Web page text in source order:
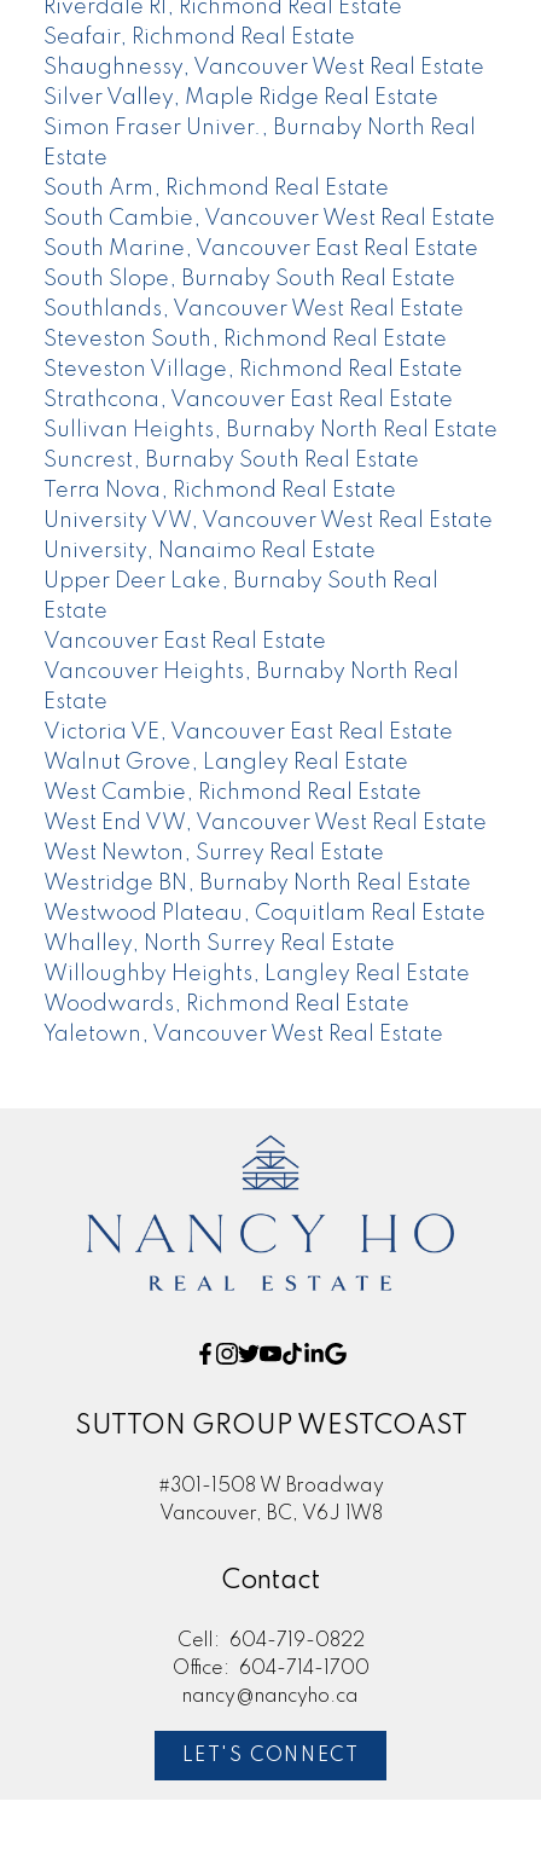
Riverdale RI, Richmond Real Estate
Seafair, Richmond Real Estate
Shaughnessy, Vancouver West Real Estate
Silver Valley, Maple Ridge Real Estate
Simon Fraser Univer., Burnaby North Real
Estate
South Arm, Richmond Real Estate
South Cambie, Vancouver West Real Estate
South Marine, Vancouver East Real Estate
South Slope, Burnaby South Real Estate
Southlands, Vancouver West Real Estate
Steveston South, Richmond Real Estate
Steveston Village, Richmond Real Estate
Strathcona, Vancouver East Real Estate
Sullivan Heights, Burnaby North Real Estate
Suncrest, Burnaby South Real Estate
Terra Nova, Richmond Real Estate
University VW, Vancouver West Real Estate
University, Nanaimo Real Estate
Upper Deer Lake, Burnaby South Real
Estate
Vancouver East Real Estate
Vancouver Heights, Burnaby North Real
Estate
Victoria VE, Vancouver East Real Estate
Walnut Grove, Langley Real Estate
West Cambie, Richmond Real Estate
West End VW, Vancouver West Real Estate
West Newton, Surrey Real Estate
Westridge BN, Burnaby North Real Estate
Westwood Plateau, Coquitlam Real Estate
Whalley, North Surrey Real Estate
Willoughby Heights, Langley Real Estate
Woodwards, Richmond Real Estate
Yaletown, Vancouver West Real Estate
SUTTON GROUP WESTCOAST
#301-1508 W Broadway
Vancouver, BC, V6J 1W8
Contact
Cell:
604-719-0822
Office:
604-714-1700
nancy@nancyho.ca
LET'S CONNECT